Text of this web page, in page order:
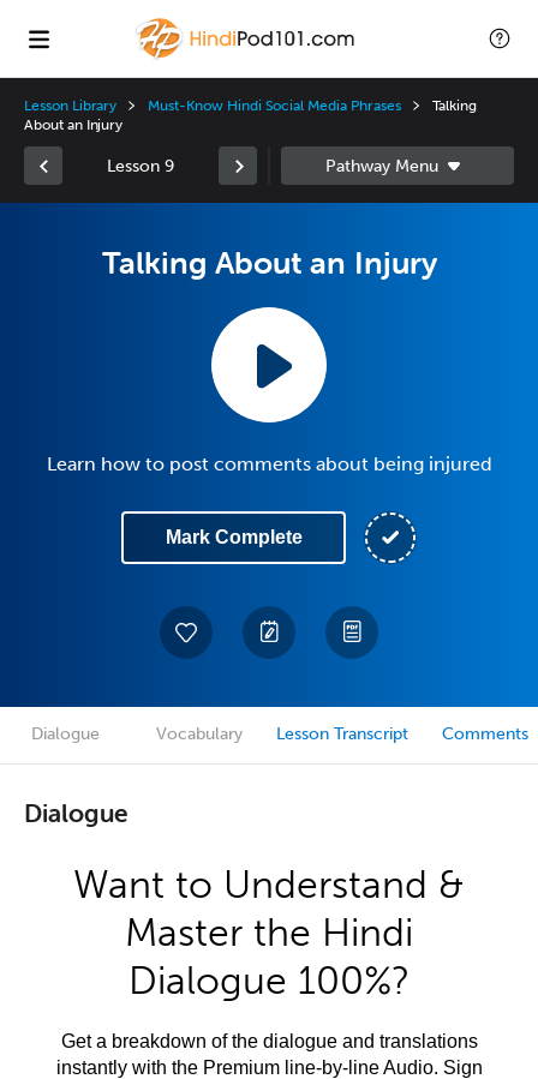
Lesson Library Must-Know Hindi Social Media Phrases
Talking
About an Injury
Lesson 9
Talking About an Injury
Learn how to post comments about being injured
Mark Complete
Dialogue Vocabulary Lesson Transcript Comments
Dialogue
Want to Understand &
Master the Hindi
Dialogue 100%?
Get a breakdown of the dialogue and translations
instantly with the Premium line-by-line Audio. Sign